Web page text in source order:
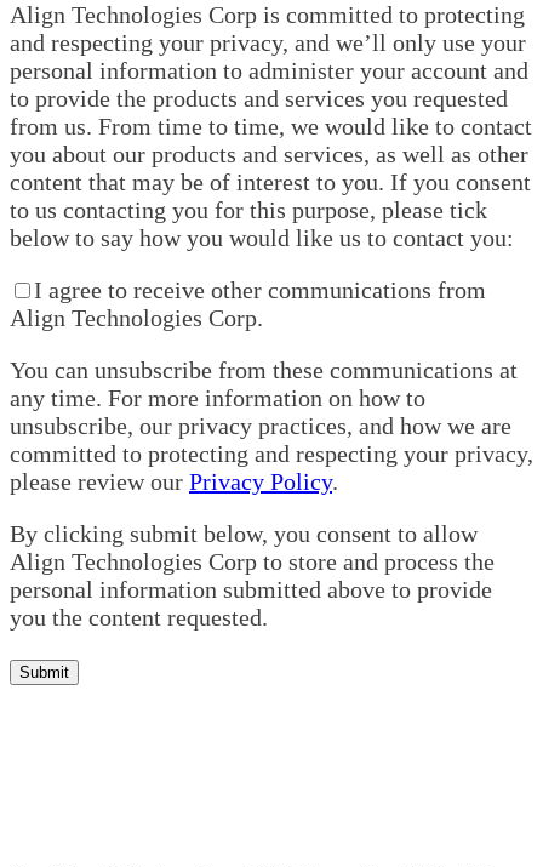
Align Technologies Corp is committed to protecting
and respecting your privacy, and we’ll only use your
personal information to administer your account and
to provide the products and services you requested
from us. From time to time, we would like to contact
you about our products and services, as well as other
content that may be of interest to you. If you consent
to us contacting you for this purpose, please tick
below to say how you would like us to contact you:
I agree to receive other communications from
Align Technologies Corp.
You can unsubscribe from these communications at
any time. For more information on how to
unsubscribe, our privacy practices, and how we are
committed to protecting and respecting your privacy,
please review our Privacy Policy.
By clicking submit below, you consent to allow
Align Technologies Corp to store and process the
personal information submitted above to provide
you the content requested.
Submit